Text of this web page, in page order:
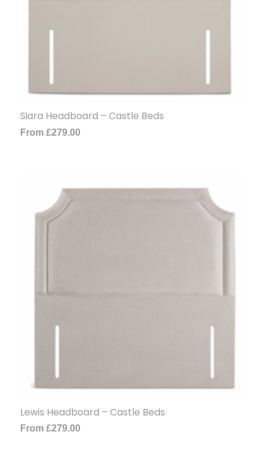
Siara Headboard – Castle Beds
From £279.00
Lewis Headboard – Castle Beds
From £279.00